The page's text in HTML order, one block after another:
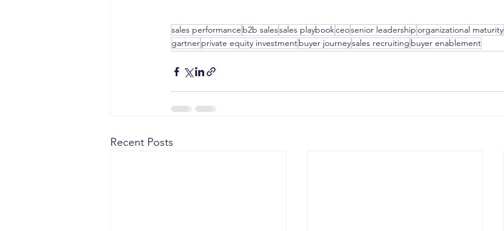
sales performance b2b salessales playbookceosenior leadershiporganizational maturity
gartnerprivate equity investmentbuyer journeysales recruiting buyer enablement
Recent Posts